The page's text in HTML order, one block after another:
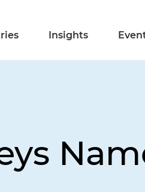
Insights